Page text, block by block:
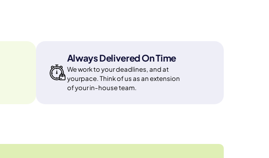
Always Delivered On Time
We work to your deadlines, and at
yourpace. Think of us as an extension
of your in-house team.